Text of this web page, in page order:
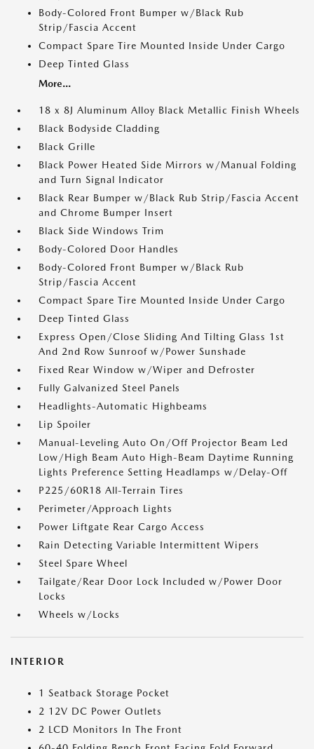
Body-Colored Front Bumper w/Black Rub
Strip/Fascia Accent
Compact Spare Tire Mounted Inside Under Cargo
Deep Tinted Glass
More...
18 x 8J Aluminum Alloy Black Metallic Finish Wheels
Black Bodyside Cladding
Black Grille
Black Power Heated Side Mirrors w/Manual Folding
and Turn Signal Indicator
Black Rear Bumper w/Black Rub Strip/Fascia Accent
and Chrome Bumper Insert
Black Side Windows Trim
Body-Colored Door Handles
Body-Colored Front Bumper w/Black Rub
Strip/Fascia Accent
Compact Spare Tire Mounted Inside Under Cargo
Deep Tinted Glass
Express Open/Close Sliding And Tilting Glass 1st
And 2nd Row Sunroof w/Power Sunshade
Fixed Rear Window w/Wiper and Defroster
Fully Galvanized Steel Panels
Headlights-Automatic Highbeams
Lip Spoiler
Manual-Leveling Auto On/Off Projector Beam Led
Low/High Beam Auto High-Beam Daytime Running
Lights Preference Setting Headlamps w/Delay-Off
P225/60R18 All-Terrain Tires
Perimeter/Approach Lights
Power Liftgate Rear Cargo Access
Rain Detecting Variable Intermittent Wipers
Steel Spare Wheel
Tailgate/Rear Door Lock Included w/Power Door
Locks
Wheels w/Locks
INTERIOR
1 Seatback Storage Pocket
2 12V DC Power Outlets
2 LCD Monitors In The Front